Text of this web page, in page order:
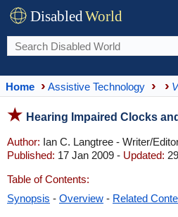
DisabledWorld
Home Assistive Technology
Hearing Impaired Clocks
Author: Ian C. Langtree - Writer/
Published: 17 Jan 2009 - Updated:
Table of Contents:
Synopsis - Overview - Related